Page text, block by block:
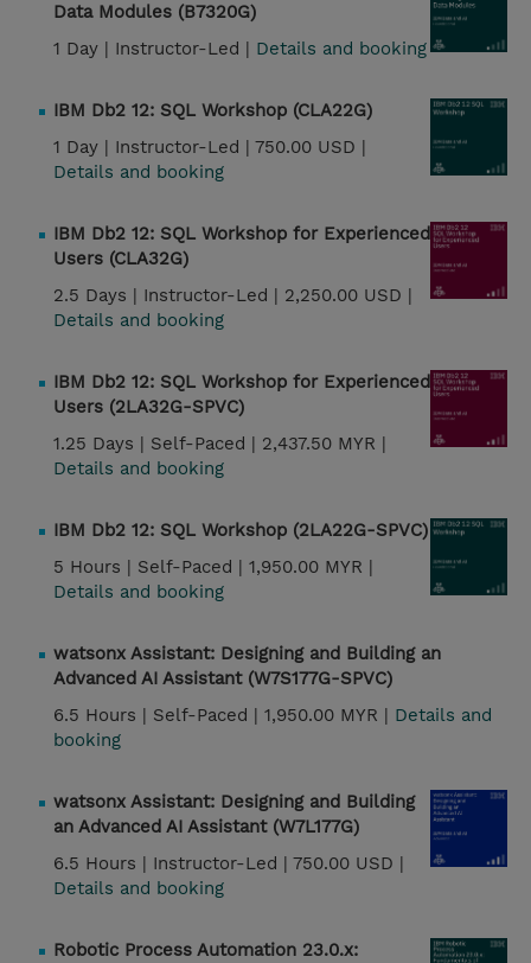
Data Modules (B7320G)
1 Day | Instructor-Led | Details and booking
IBM Db2 12: SQL Workshop (CLA22G)
1 Day | Instructor-Led | 750.00 USD |
Details and booking
IBM Db2 12: SQL Workshop for Experienced
Users (CLA32G)
2.5 Days | Instructor-Led | 2,250.00 USD |
Details and booking
IBM Db2 12: SQL Workshop for Experienced
Users (2LA32G-SPVC)
1.25 Days | Self-Paced | 2,437.50 MYR |
Details and booking
IBM Db2 12: SQL Workshop (2LA22G-SPVC)
5 Hours | Self-Paced | 1,950.00 MYR |
Details and booking
watsonx Assistant: Designing and Building an
Advanced AI Assistant (W7S177G-SPVC)
6.5 Hours | Self-Paced | 1,950.00 MYR | Details and
booking
watsonx Assistant: Designing and Building
an Advanced AI Assistant (W7L177G)
6.5 Hours | Instructor-Led | 750.00 USD |
Details and booking
Robotic Process Automation 23.0.x: